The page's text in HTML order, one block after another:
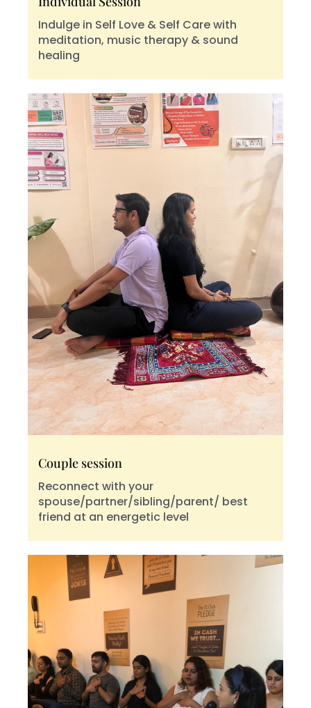
Indulge in Self Love & Self Care with
meditation, music therapy & sound
healing
Couple session
Reconnect with your
spouse/partner/sibling/parent/ best
friend at an energetic level